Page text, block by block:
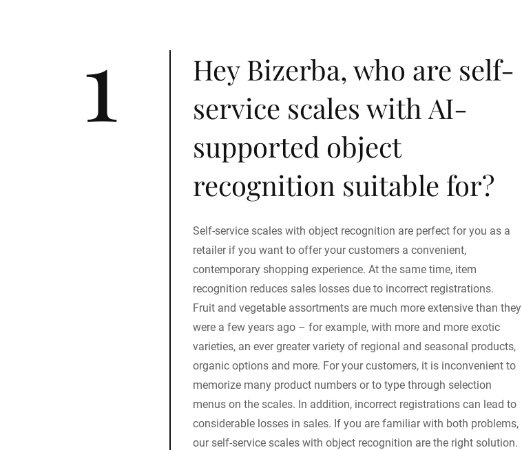
1
Hey Bizerba, who are self-
service scales with AI-
supported object
recognition suitable for?
Self-service scales with object recognition are perfect for you as a
retailer if you want to offer your customers a convenient,
contemporary shopping experience. At the same time, item
recognition reduces sales losses due to incorrect registrations.
Fruit and vegetable assortments are much more extensive than they
were a few years ago – for example, with more and more exotic
varieties, an ever greater variety of regional and seasonal products,
organic options and more. For your customers, it is inconvenient to
memorize many product numbers or to type through selection
menus on the scales. In addition, incorrect registrations can lead to
considerable losses in sales. If you are familiar with both problems,
our self-service scales with object recognition are the right solution.